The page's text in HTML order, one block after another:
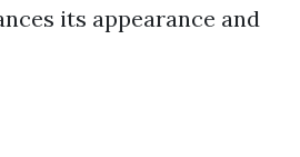
its appearance and